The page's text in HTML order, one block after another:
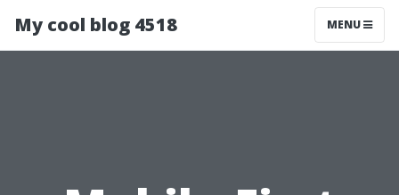
My cool blog 4518 MENU